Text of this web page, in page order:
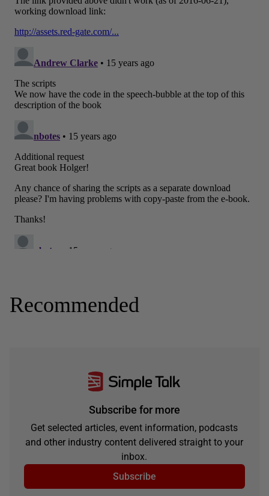
Recommended
Subscribe for more
Get selected articles, event information, podcasts
and other industry content delivered straight to your
inbox.
Subscribe